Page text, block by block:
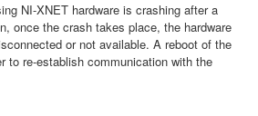
NI-XNET hardware is crashing after a
once the crash takes place, the hardware
or not available. A reboot of the
to re-establish communication with the